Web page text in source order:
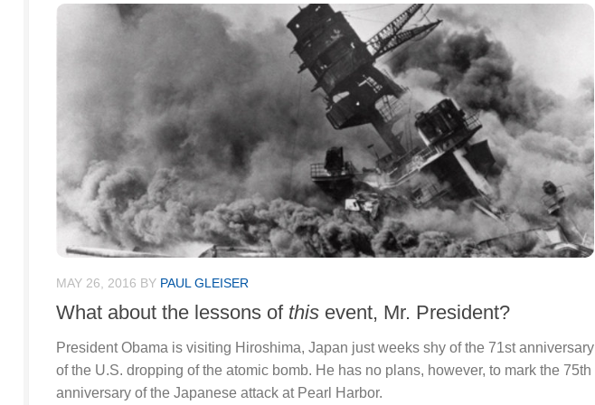
MAY 26, 2016 BY PAUL GLEISER
What about the lessons of this event, Mr. President?
President Obama is visiting Hiroshima, Japan just weeks shy of the 71st anniversary
of the U.S. dropping of the atomic bomb. He has no plans, however, to mark the 75th
anniversary of the Japanese attack at Pearl Harbor.